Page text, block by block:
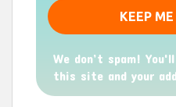
We don’t spam!
this site and your